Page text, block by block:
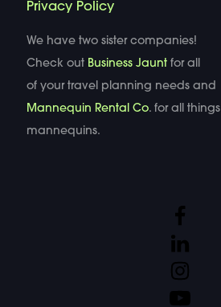
Privacy Policy
We have two sister companies!
Check out Business Jauntfor all
of your travel planning needs and
Mannequin Rental Co. for all things
mannequins.